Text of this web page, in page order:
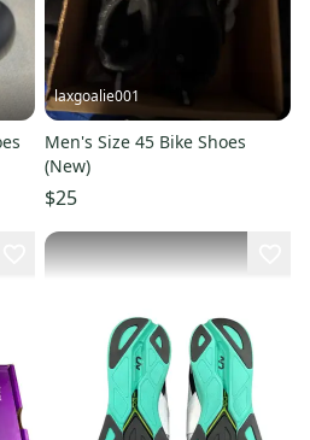
laxgoalie001
Men's Size 45 Bike Shoes
(New)
$25